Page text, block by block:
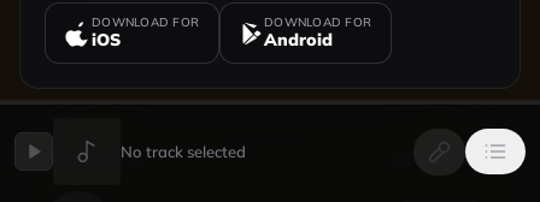
DOWNLOAD FOR
iOS
DOWNLOAD FOR
Android
UPLOADED BY VIEW PROFILE
No track selected